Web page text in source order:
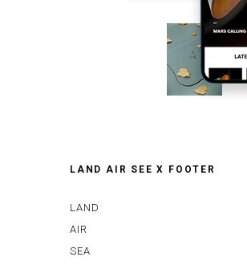
LAND AIR SEE X FOOTER
LAND
AIR
SEA